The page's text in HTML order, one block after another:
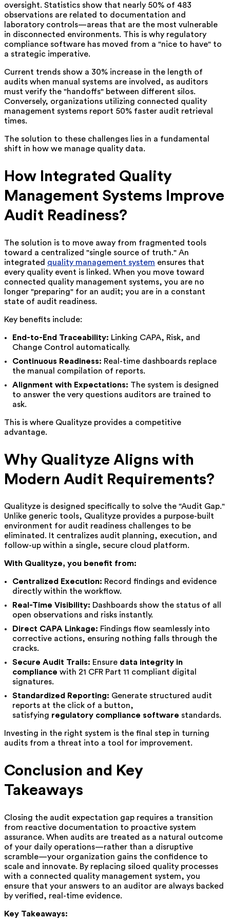
oversight. Statistics show that nearly 50% of 483
observations are related to documentation and
laboratory controls—areas that are the most vulnerable
in disconnected environments. This is why regulatory
compliance software has moved from a "nice to have" to
a strategic imperative.
Current trends show a 30% increase in the length of
audits when manual systems are involved, as auditors
must verify the "handoffs" between different silos.
Conversely, organizations utilizing connected quality
management systems report 50% faster audit retrieval
times.
The solution to these challenges lies in a fundamental
shift in how we manage quality data.
How Integrated Quality
Management Systems Improve
Audit Readiness?
The solution is to move away from fragmented tools
toward a centralized "single source of truth." An
integrated quality management system ensures that
every quality event is linked. When you move toward
connected quality management systems, you are no
longer "preparing" for an audit; you are in a constant
state of audit readiness.
Key benefits include:
End-to-End Traceability: Linking CAPA, Risk, and
Change Control automatically.
Continuous Readiness: Real-time dashboards replace
the manual compilation of reports.
Alignment with Expectations: The system is designed
to answer the very questions auditors are trained to
ask.
This is where Qualityze provides a competitive
advantage.
Why Qualityze Aligns with
Modern Audit Requirements?
Qualityze is designed specifically to solve the "Audit Gap."
Unlike generic tools, Qualityze provides a purpose-built
environment for audit readiness challenges to be
eliminated. It centralizes audit planning, execution, and
follow-up within a single, secure cloud platform.
With Qualityze, you benefit from:
Centralized Execution: Record findings and evidence
directly within the workflow.
Real-Time Visibility: Dashboards show the status of all
open observations and risks instantly.
Direct CAPA Linkage: Findings flow seamlessly into
corrective actions, ensuring nothing falls through the
cracks.
Secure Audit Trails: Ensure data integrity in
compliance with 21 CFR Part 11 compliant digital
signatures.
Standardized Reporting: Generate structured audit
reports at the click of a button,
satisfying regulatory compliance software standards.
Investing in the right system is the final step in turning
audits from a threat into a tool for improvement.
Conclusion and Key
Takeaways
Closing the audit expectation gap requires a transition
from reactive documentation to proactive system
assurance. When audits are treated as a natural outcome
of your daily operations—rather than a disruptive
scramble—your organization gains the confidence to
scale and innovate. By replacing siloed quality processes
with a connected quality management system, you
ensure that your answers to an auditor are always backed
by verified, real-time evidence.
Key Takeaways: